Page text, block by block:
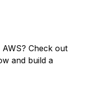
Check out
and build a